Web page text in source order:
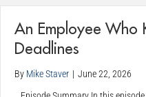
An Employee Who
Deadlines
By Mike Staver | June 22, 2026